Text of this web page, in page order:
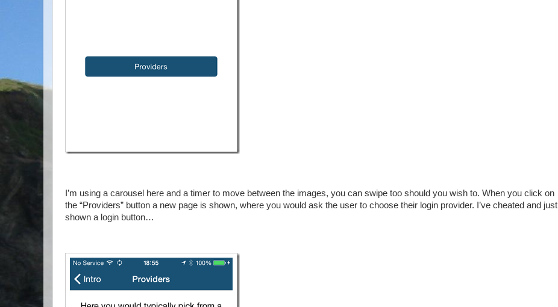
I’m using a carousel here and a timer to move between the images, you can swipe too should you wish to. When you click on
the “Providers” button a new page is shown, where you would ask the user to choose their login provider. I’ve cheated and just
shown a login button…